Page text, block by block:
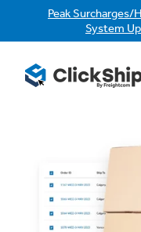
Peak
System